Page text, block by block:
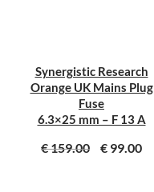
the
product
page
Synergistic Research
Orange UK Mains Plug
Fuse
6.3×25 mm – F 13 A
€159.00 € 99.00